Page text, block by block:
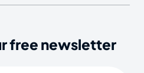
free newsletter